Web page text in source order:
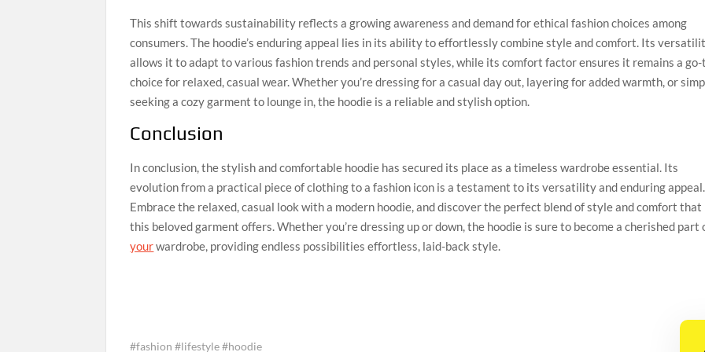
This shift towards sustainability reflects a growing awareness and demand for ethical fashion choices among
consumers. The hoodie’s enduring appeal lies in its ability to effortlessly combine style and comfort. Its
allows it to adapt to various fashion trends and personal styles, while its comfort factor ensures it remains a
choice for relaxed, casual wear. Whether you’re dressing for a casual day out, layering for added warmth, or
seeking a cozy garment to lounge in, the hoodie is a reliable and stylish option.
Conclusion
In conclusion, the stylish and comfortable hoodie has secured its place as a timeless wardrobe essential. Its
evolution from a practical piece of clothing to a fashion icon is a testament to its versatility and enduring appeal.
Embrace the relaxed, casual look with a modern hoodie, and discover the perfect blend of style and comfort that
this beloved garment offers. Whether you’re dressing up or down, the hoodie is sure to become a cherished part
yourwardrobe, providing endless possibilities effortless, laid-back style.
#fashion #lifestyle #hoodie